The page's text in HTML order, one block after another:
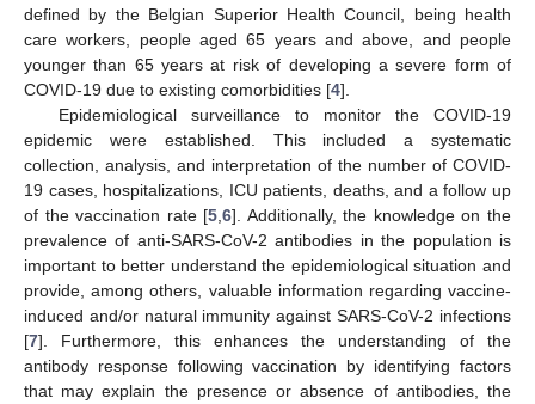
defined by the Belgian Superior Health Council, being health
care workers, people aged 65 years and above, and people
younger than 65 years at risk of developing a severe form of
COVID-19 due to existing comorbidities [4].
Epidemiological surveillance to monitor the COVID-19
epidemic were established. This included a systematic
collection, analysis, and interpretation of the number of COVID-
19 cases, hospitalizations, ICU patients, deaths, and a follow up
of the vaccination rate [5 ,6]. Additionally, the knowledge on the
prevalence of anti-SARS-CoV-2 antibodies in the population is
important to better understand the epidemiological situation and
provide, among others, valuable information regarding vaccine-
induced and/or natural immunity against SARS-CoV-2 infections
[7]. Furthermore, this enhances the understanding of the
antibody response following vaccination by identifying factors
that may explain the presence or absence of antibodies, the